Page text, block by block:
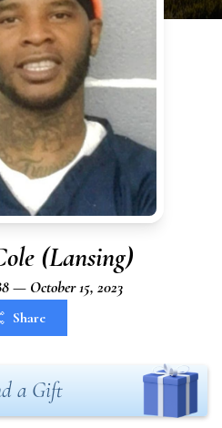
(Lansing)
— October 15, 2023
Share
a Gift